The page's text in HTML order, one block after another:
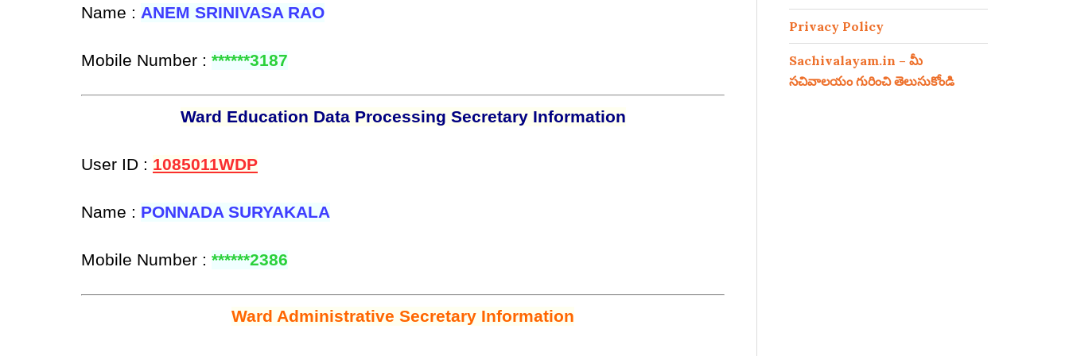
Name : ANEM SRINIVASA RAO
Mobile Number : ******3187
Ward Education Data Processing Secretary Information
User ID : 1085011WDP
Name : PONNADA SURYAKALA
Mobile Number : ******2386
Ward Administrative Secretary Information
Privacy Policy
Sachivalayam.in – మీ
సచివాలయం గురించి తెలుసుకోండి